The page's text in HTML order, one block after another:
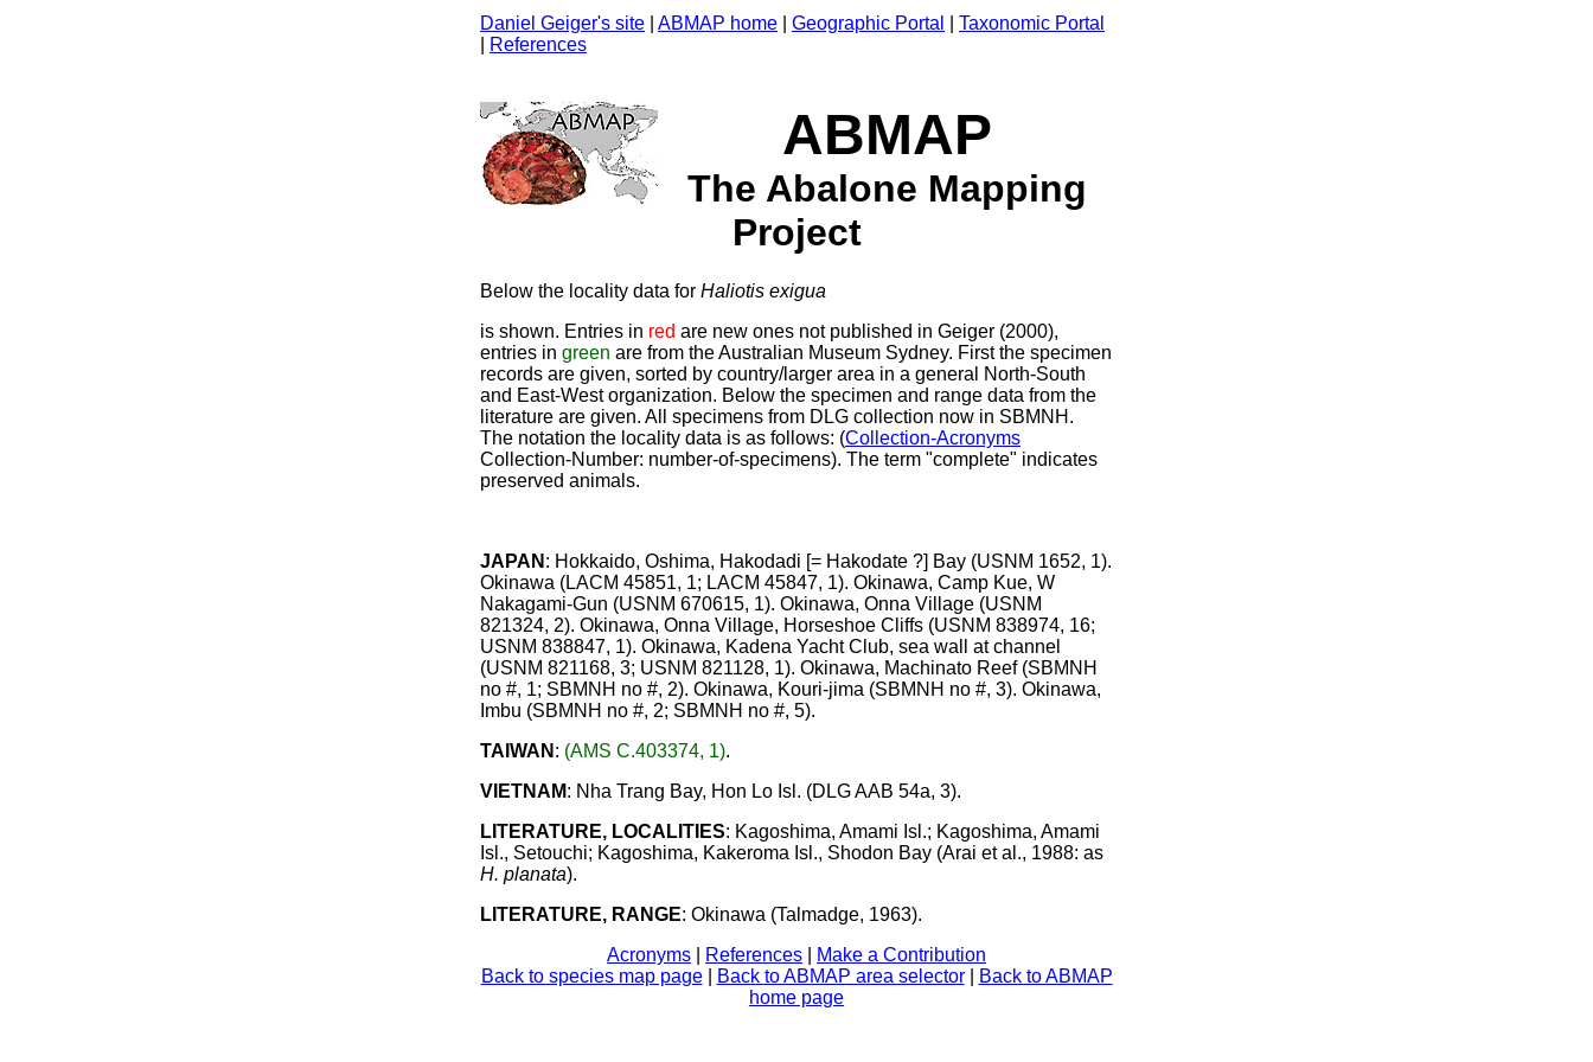
Daniel Geiger's site ABMAP home Geographic Portal
Taxonomic Portal
References
ABMAP
The Abalone Mapping
Project
Below the locality data for Haliotis exigua
is shown. Entries in red are new ones not published in Geiger (2000),
entries in green are from the Australian Museum Sydney. First the specimen
records are given, sorted by country/larger area in a general North-South
and East-West organization. Below the specimen and range data from the
literature are given. All specimens from DLG collection now in SBMNH.
The notation the locality data is as follows: (Collection-Acronyms
Collection-Number: number-of-specimens). The term "complete" indicates
preserved animals.
JAPAN : Hokkaido, Oshima, Hakodadi [= Hakodate ?] Bay (USNM 1652, 1).
Okinawa (LACM 45851, 1; LACM 45847, 1). Okinawa, Camp Kue, W
Nakagami-Gun (USNM 670615, 1). Okinawa, Onna Village (USNM
821324, 2). Okinawa, Onna Village, Horseshoe Cliffs (USNM 838974, 16;
USNM 838847, 1). Okinawa, Kadena Yacht Club, sea wall at channel
(USNM 821168, 3; USNM 821128, 1). Okinawa, Machinato Reef (SBMNH
no #, 1; SBMNH no #, 2). Okinawa, Kouri-jima (SBMNH no #, 3). Okinawa,
Imbu (SBMNH no #, 2; SBMNH no #, 5).
TAIWAN : (AMS C.403374, 1).
VIETNAM: Nha Trang Bay, Hon Lo Isl. (DLG AAB 54a, 3).
LITERATURE, LOCALITIES: Kagoshima, Amami Isl.; Kagoshima, Amami
Isl., Setouchi; Kagoshima, Kakeroma Isl., Shodon Bay (Arai et al., 1988: as
H. planata).
LITERATURE, RANGE: Okinawa (Talmadge, 1963).
Acronyms
References
Make a Contribution
Back to species map page| Back to ABMAP area selector|
Back to ABMAP
home page